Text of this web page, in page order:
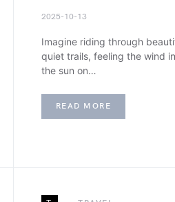
2025-10-13
Imagine riding through
quiet trails, feeling the wind
the sun on…
READ MORE